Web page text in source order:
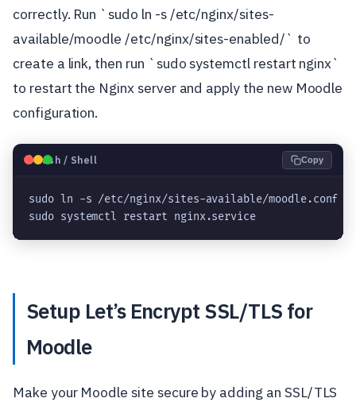
correctly. Run `sudo ln -s /etc/nginx/sites-
available/moodle /etc/nginx/sites-enabled/` to
create a link, then run `sudo systemctl restart nginx`
to restart the Nginx server and apply the new Moodle
configuration.
🐧Bash / Shell Copy
sudo ln -s /etc/nginx/sites-available/moodle.conf /
sudo systemctl restart nginx.service
Setup Let’s Encrypt SSL/TLS for
Moodle
Make your Moodle site secure by adding an SSL/TLS